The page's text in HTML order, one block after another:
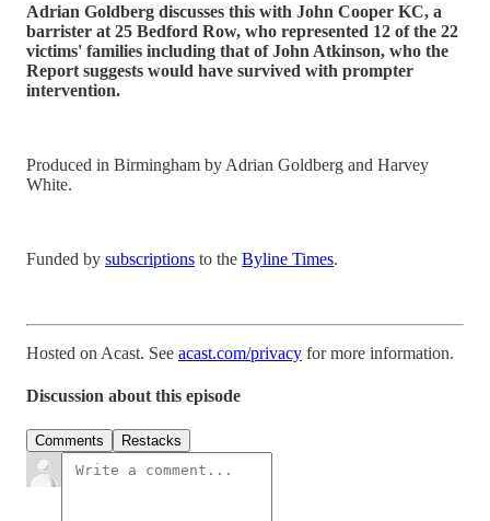
Adrian Goldberg discusses this with John Cooper KC, a
barrister at 25 Bedford Row, who represented 12 of the 22
victims' families including that of John Atkinson, who the
Report suggests would have survived with prompter
intervention.
Produced in Birmingham by Adrian Goldberg and Harvey
White.
Funded by subscriptions to the Byline Times.
Hosted on Acast. See acast.com/privacy for more information.
Discussion about this episode
Comments Restacks